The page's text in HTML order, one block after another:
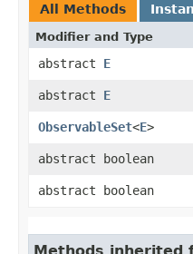
All Methods
Modifier and Type
abstract E
abstract E
ObservableSet<E>
abstract boolean
abstract boolean
Methods inherited